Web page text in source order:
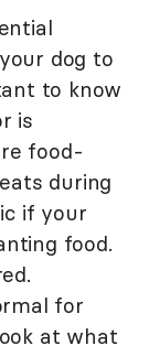
dog to
to know
is
food-
during
if your
food.
for
at what